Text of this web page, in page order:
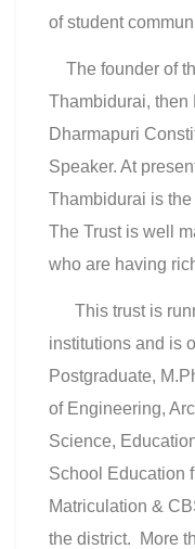
of student
The founder of
Thambidurai, then
Dharmapuri
Speaker. At
Thambidurai is
The Trust is well
who are having
This trust is
institutions and is
Postgraduate,
of Engineering,
Science,
School Education
Matriculation &
the district. More